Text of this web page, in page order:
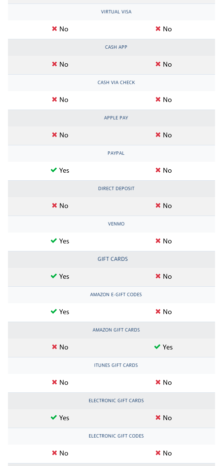
VIRTUAL VISA
No No
CASH APP
No No
CASH VIA CHECK
No No
APPLE PAY
No No
PAYPAL
Yes No
DIRECT DEPOSIT
No No
VENMO
Yes No
GIFT CARDS
Yes No
AMAZON E-GIFT CODES
Yes No
AMAZON GIFT CARDS
No Yes
ITUNES GIFT CARDS
No No
ELECTRONIC GIFT CARDS
Yes No
ELECTRONIC GIFT CODES
No No